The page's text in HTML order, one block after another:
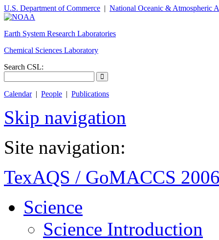
U.S. Department of Commerce | National Oceanic & Atmospheric
Earth System Research Laboratories
Chemical Sciences Laboratory
Search CSL:
Calendar| People | Publications
Skip navigation
Site navigation:
TexAQS / GoMACCS
Science
Science Introduction